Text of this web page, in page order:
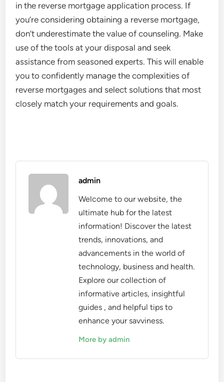
in the reverse mortgage application process. If
you’re considering obtaining a reverse mortgage,
don’t underestimate the value of counseling. Make
use of the tools at your disposal and seek
assistance from seasoned experts. This will enable
you to confidently manage the complexities of
reverse mortgages and select solutions that most
closely match your requirements and goals.
admin
Welcome to our website, the
ultimate hub for the latest
information! Discover the latest
trends, innovations, and
advancements in the world of
technology, business and health.
Explore our collection of
informative articles, insightful
guides , and helpful tips to
enhance your savviness.
More by admin